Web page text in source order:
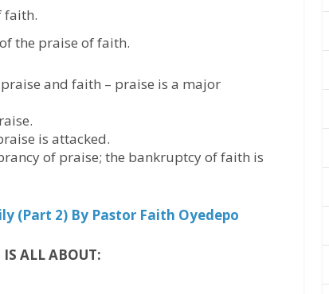
faith.
the praise of faith.
and faith – praise is a major
is attacked.
of praise; the bankruptcy of faith is
(Part 2) By Pastor Faith Oyedepo
ALL ABOUT: